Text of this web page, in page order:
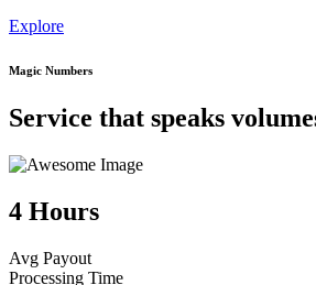
Explore
Magic Numbers
Service that speaks
4 Hours
Avg Payout
Processing Time